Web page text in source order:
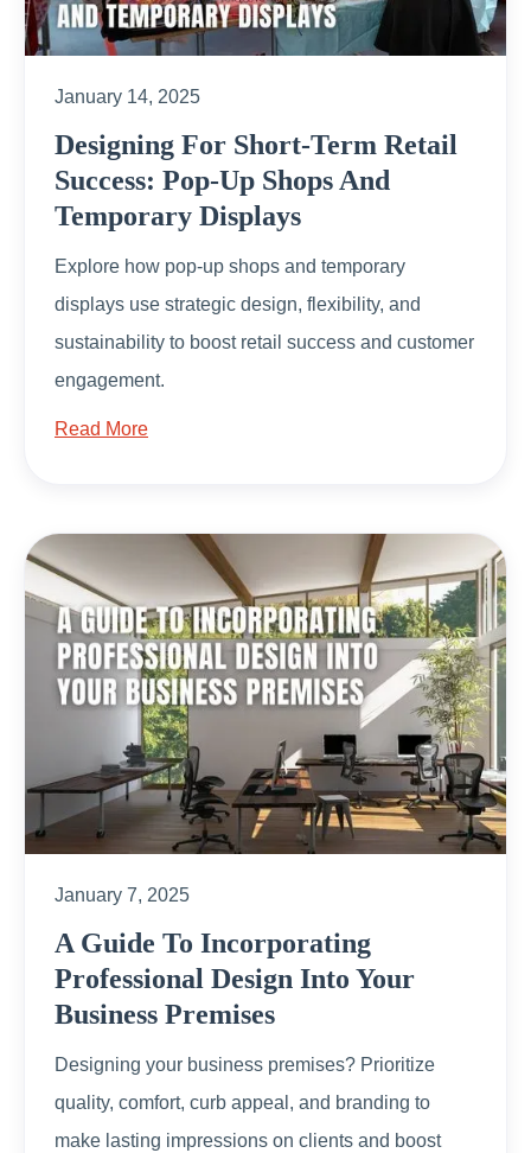
January 14, 2025
Designing For Short-Term Retail
Success: Pop-Up Shops And
Temporary Displays
Explore how pop-up shops and temporary
displays use strategic design, flexibility, and
sustainability to boost retail success and customer
engagement.
Read More
January 7, 2025
A Guide To Incorporating
Professional Design Into Your
Business Premises
Designing your business premises? Prioritize
quality, comfort, curb appeal, and branding to
make lasting impressions on clients and boost